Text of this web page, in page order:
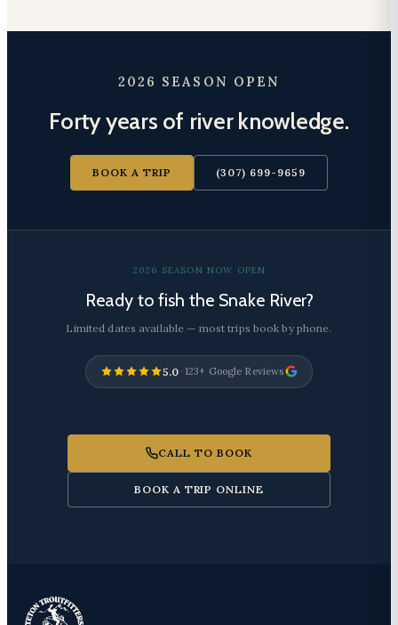
2026 SEASON OPEN
Forty years of river knowledge.
BOOK A TRIP (307) 699-9659
2026 SEASON NOW OPEN
Ready to fish the Snake River?
Limited dates available — most trips book by phone.
5.0 · 123+ Google Reviews
CALL TO BOOK
BOOK A TRIP ONLINE